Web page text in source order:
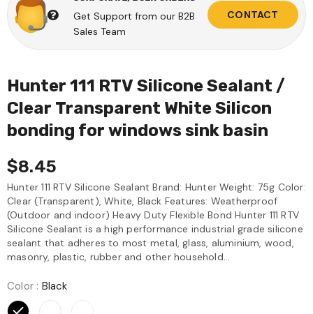
Get Support from our B2B
Sales Team
CONTACT
Hunter 111 RTV Silicone Sealant /
Clear Transparent White Silicon
bonding for windows sink basin
$8.45
Hunter 111 RTV Silicone Sealant Brand: Hunter Weight: 75g Color:
Clear (Transparent), White, Black Features: Weatherproof
(Outdoor and indoor) Heavy Duty Flexible Bond Hunter 111 RTV
Silicone Sealant is a high performance industrial grade silicone
sealant that adheres to most metal, glass, aluminium, wood,
masonry, plastic, rubber and other household...
Color : Black